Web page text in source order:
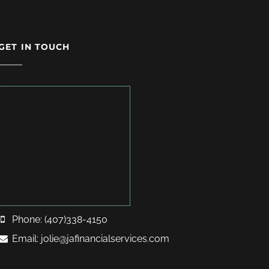
IN TOUCH
Phone: (407)338-4150
Email: jolie@jafinancialservices.com